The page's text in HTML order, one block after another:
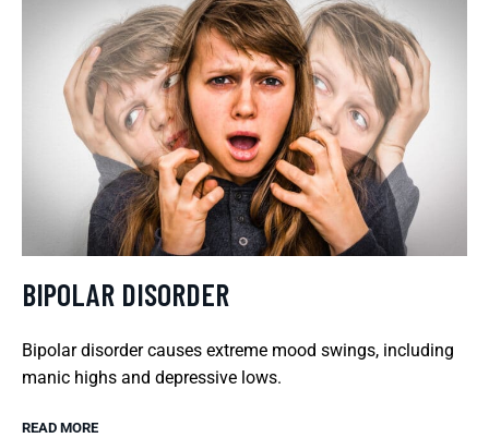
BIPOLAR DISORDER
Bipolar disorder causes extreme mood swings, including
manic highs and depressive lows.
READ MORE